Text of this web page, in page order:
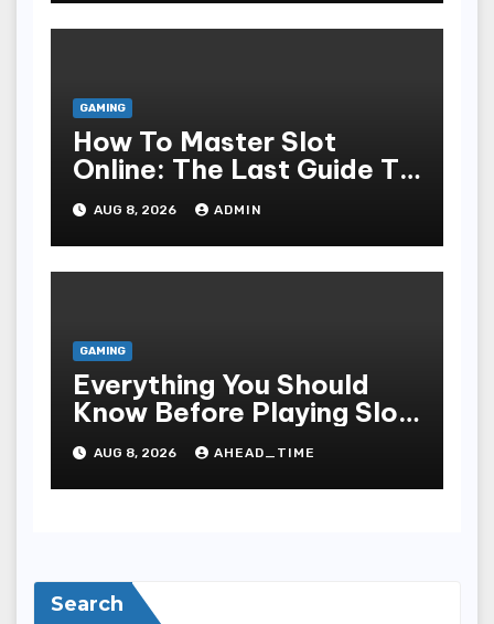
GAMING
How To Master Slot
Online: The Last Guide To
Playing, Victorious, And
Enjoying The Undergo
AUG 8, 2026 ADMIN
GAMING
Everything You Should
Know Before Playing Slot
Online, Including Game
Mechanism, Bonus
Rounds, Security, And
AUG 8, 2026 AHEAD_TIME
Search